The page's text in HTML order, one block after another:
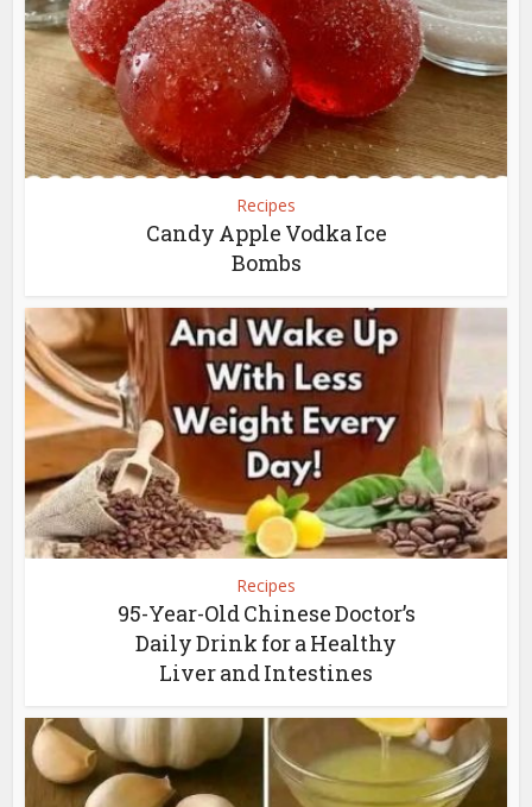
Recipes
Candy Apple Vodka Ice
Bombs
Recipes
95-Year-Old Chinese Doctor’s
Daily Drink for a Healthy
Liver and Intestines